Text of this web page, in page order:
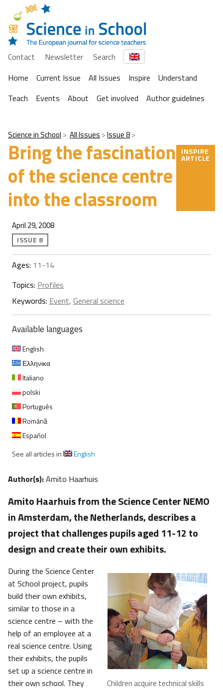
Contact Newsletter
Search
Home
Current Issue All Issues Inspire
Understand
Teach
Events About Get involved Author guidelines
Science in School All Issues Issue 8
Bring the fascination
of the science centre
into the classroom
INSPIRE
ARTICLE
April 29, 2008
ISSUE 8
Ages: 11-14
Topics: Profiles
Keywords: Event, General science
Available languages
English
Ελληνικα
Italiano
polski
Português
Română
Español
See all articles in
English
Author(s):Amito Haarhuis
Amito Haarhuis from the Science Center NEMO
in Amsterdam, the Netherlands, describes a
project that challenges pupils aged 11-12 to
design and create their own exhibits.
Children acquire technical skills
During the Science Center
at School project, pupils
build their own exhibits,
similar to those in a
science centre – with the
help of an employee at a
real science centre. Using
their exhibits, the pupils
set up a science centre in
their own school. They